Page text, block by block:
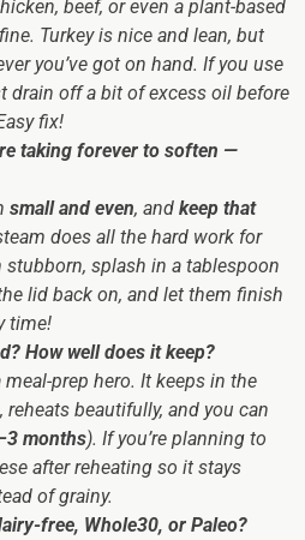
beef, or even a plant-based
Turkey is nice and lean, but
you’ve got on hand. If you use
drain off a bit of excess oil before
fix!
taking forever to soften —
small and even, and keep that
does all the hard work for
stubborn, splash in a tablespoon
lid back on, and let them finish
time!
How well does it keep?
prep hero. It keeps in the
, reheats beautifully, and you can
months). If you’re planning to
after reheating so it stays
of grainy.
free, Whole30, or Paleo?